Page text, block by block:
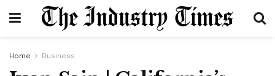
Home Business